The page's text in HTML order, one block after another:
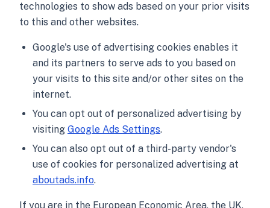
technologies to show ads based on your prior visits
to this and other websites.
Google's use of advertising cookies enables it
and its partners to serve ads to you based on
your visits to this site and/or other sites on the
internet.
You can opt out of personalized advertising by
visiting Google Ads Settings.
You can also opt out of a third-party vendor's
use of cookies for personalized advertising at
aboutads.info.
If you are in the European Economic Area, the UK,